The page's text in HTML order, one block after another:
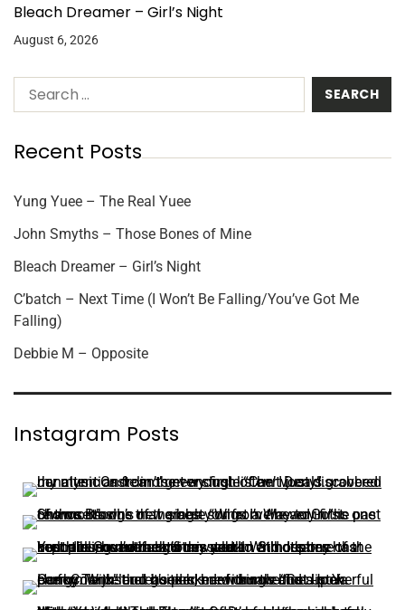
Bleach Dreamer – Girl’s Night
August 6, 2026
Recent Posts
Yung Yuee – The Real Yuee
John Smyths – Those Bones of Mine
Bleach Dreamer – Girl’s Night
C’batch – Next Time (I Won’t Be Falling/You’ve Got Me
Falling)
Debbie M – Opposite
Instagram Posts